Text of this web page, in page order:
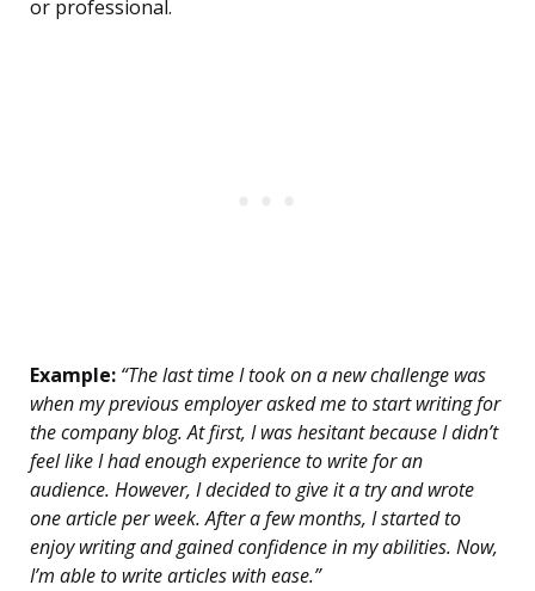
or professional.
Example: “The last time I took on a new challenge was
when my previous employer asked me to start writing for
the company blog. At first, I was hesitant because I didn’t
feel like I had enough experience to write for an
audience. However, I decided to give it a try and wrote
one article per week. After a few months, I started to
enjoy writing and gained confidence in my abilities. Now,
I’m able to write articles with ease.”